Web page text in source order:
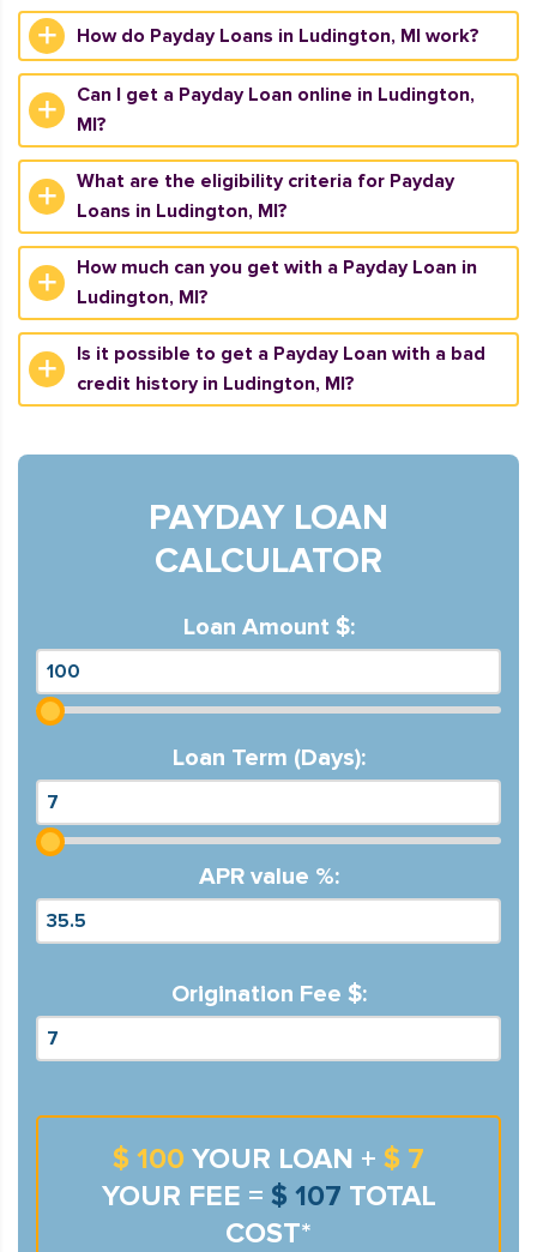
How do Payday Loans in Ludington, MI work?
Can I get a Payday Loan online in Ludington,
MI?
What are the eligibility criteria for Payday
Loans in Ludington, MI?
How much can you get with a Payday Loan in
Ludington, MI?
Is it possible to get a Payday Loan with a bad
credit history in Ludington, MI?
PAYDAY LOAN
CALCULATOR
Loan Amount $:
Loan Term (Days):
APR value %:
Origination Fee $:
$ 100 YOUR LOAN + $ 7
YOUR FEE = $ 107 TOTAL
COST*